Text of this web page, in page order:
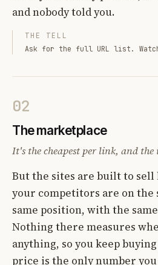
and nobody told you.
THE TELL
Ask for the full URL list. Watch
02
The marketplace
It's the cheapest per link, and
But the sites are built to sell
your competitors are on the
same position, with the
Nothing there measures
anything, so you keep
price is the only number you